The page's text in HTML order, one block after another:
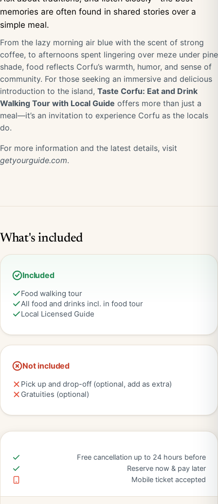
memories are often found in shared stories over a
simple meal.
From the lazy morning air blue with the scent of strong
coffee, to afternoons spent lingering over meze under pine
shade, food reflects Corfu’s warmth, humor, and sense of
community. For those seeking an immersive and delicious
introduction to the island, Taste Corfu: Eat and Drink
Walking Tour with Local Guide offers more than just a
meal—it’s an invitation to experience Corfu as the locals
do.
For more information and the latest details, visit
getyourguide.com.
What's included
Included
Food walking tour
All food and drinks incl. in food tour
Local Licensed Guide
Not included
Pick up and drop-off (optional, add as extra)
Gratuities (optional)
Free cancellation up to 24 hours before
Reserve now & pay later
Mobile ticket accepted